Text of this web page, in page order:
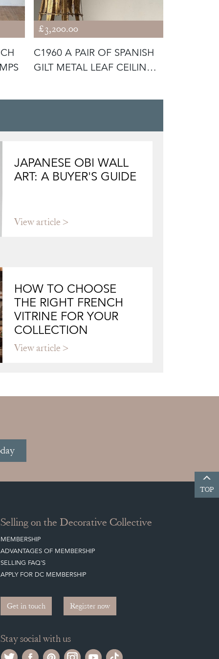
£3,200.00
C1960 A PAIR OF SPANISH
GILT METAL LEAF CEILING
JAPANESE OBI WALL
ART: A BUYER'S GUIDE
View article
HOW TO CHOOSE
THE RIGHT FRENCH
VITRINE FOR YOUR
COLLECTION
View article
TOP
Selling on the Decorative Collective
MEMBERSHIP
ADVANTAGES OF MEMBERSHIP
SELLING FAQ'S
APPLY FOR DC MEMBERSHIP
Get in touch Register now
Stay social with us